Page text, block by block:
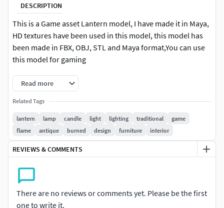
DESCRIPTION
This is a Game asset Lantern model, I have made it in Maya,
HD textures have been used in this model, this model has
been made in FBX, OBJ, STL and Maya format,You can use
this model for gaming
Read more
Related Tags
lantern lamp candle light lighting traditional
game
flame
antique burned design furniture interior
REVIEWS & COMMENTS
There are no reviews or comments yet. Please be the first
one to write it.